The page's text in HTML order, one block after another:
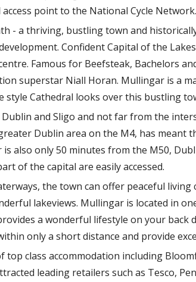
point to the National Cycle Network.
- a thriving, bustling town and
Confident Capital of the
Famous for Beefsteak, Bachelors
superstar Niall Horan. Mullingar is a
Cathedral looks over this bustling
and Sligo and not far from the
Dublin area on the M4, has meant
also only 50 minutes from the M50,
of the capital are easily accessed.
the town can offer peaceful
lakeviews. Mullingar is located in
a wonderful lifestyle on your
only a short distance and provide
class accommodation including
leading retailers such as Tesco,